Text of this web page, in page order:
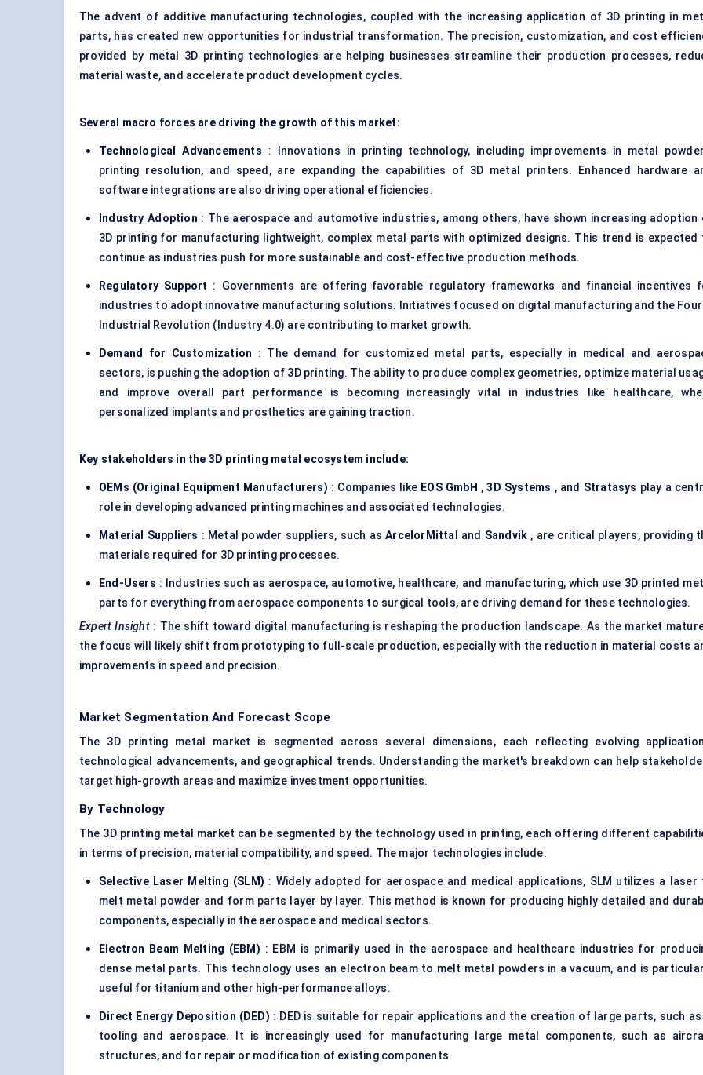
The advent of additive manufacturing technologies, coupled with the increasing application of 3D printing in
parts, has created new opportunities for industrial transformation. The precision, customization, and cost
provided by metal 3D printing technologies are helping businesses streamline their production processes,
material waste, and accelerate product development cycles.
Several macro forces are driving the growth of this market:
Technological Advancements : Innovations in printing technology, including improvements in metal
printing resolution, and speed, are expanding the capabilities of 3D metal printers. Enhanced hardware
software integrations are also driving operational efficiencies.
Industry Adoption : The aerospace and automotive industries, among others, have shown increasing adoption
3D printing for manufacturing lightweight, complex metal parts with optimized designs. This trend is expected
continue as industries push for more sustainable and cost-effective production methods.
Regulatory Support : Governments are offering favorable regulatory frameworks and financial incentives
industries to adopt innovative manufacturing solutions. Initiatives focused on digital manufacturing and the
Industrial Revolution (Industry 4.0) are contributing to market growth.
Demand for Customization : The demand for customized metal parts, especially in medical and
sectors, is pushing the adoption of 3D printing. The ability to produce complex geometries, optimize material
and improve overall part performance is becoming increasingly vital in industries like healthcare,
personalized implants and prosthetics are gaining traction.
Key stakeholders in the 3D printing metal ecosystem include:
OEMs (Original Equipment Manufacturers) : Companies like EOS GmbH ,3D Systems , and Stratasys play a
role in developing advanced printing machines and associated technologies.
Material Suppliers : Metal powder suppliers, such asArcelorMittal and Sandvik , are critical players, providing
materials required for 3D printing processes.
End-Users : Industries such as aerospace, automotive, healthcare, and manufacturing, which use 3D printed
parts for everything from aerospace components to surgical tools, are driving demand for these technologies.
Expert Insight: The shift toward digital manufacturing is reshaping the production landscape. As the market
the focus will likely shift from prototyping to full-scale production, especially with the reduction in material costs
improvements in speed and precision.
Market Segmentation And Forecast Scope
The 3D printing metal market is segmented across several dimensions, each reflecting evolving
technological advancements, and geographical trends. Understanding the market's breakdown can help
target high-growth areas and maximize investment opportunities.
By Technology
The 3D printing metal market can be segmented by the technology used in printing, each offering different
in terms of precision, material compatibility, and speed. The major technologies include:
Selective Laser Melting (SLM) : Widely adopted for aerospace and medical applications, SLM utilizes a laser
melt metal powder and form parts layer by layer. This method is known for producing highly detailed and
components, especially in the aerospace and medical sectors.
Electron Beam Melting (EBM) : EBM is primarily used in the aerospace and healthcare industries for
dense metal parts. This technology uses an electron beam to melt metal powders in a vacuum, and is
useful for titanium and other high-performance alloys.
Direct Energy Deposition (DED) : DED is suitable for repair applications and the creation of large parts, such as
tooling and aerospace. It is increasingly used for manufacturing large metal components, such as
structures, and for repair or modification of existing components.